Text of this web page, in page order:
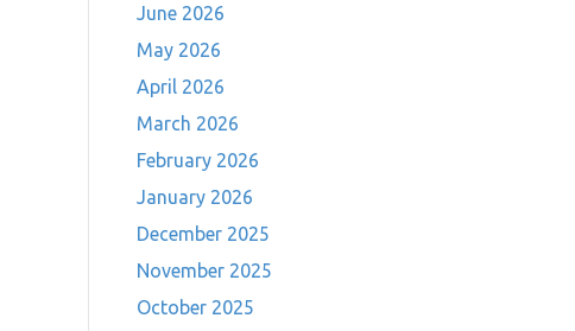
June 2026
May 2026
April 2026
March 2026
February 2026
January 2026
December 2025
November 2025
October 2025